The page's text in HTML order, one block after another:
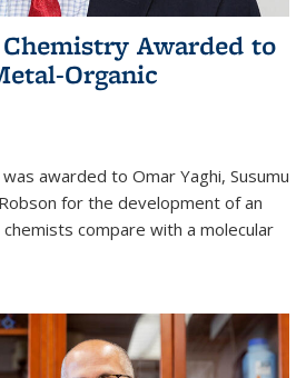
Awarded to
Organic
awarded to Omar Yaghi, Susumu
for the development of an
compare with a molecular